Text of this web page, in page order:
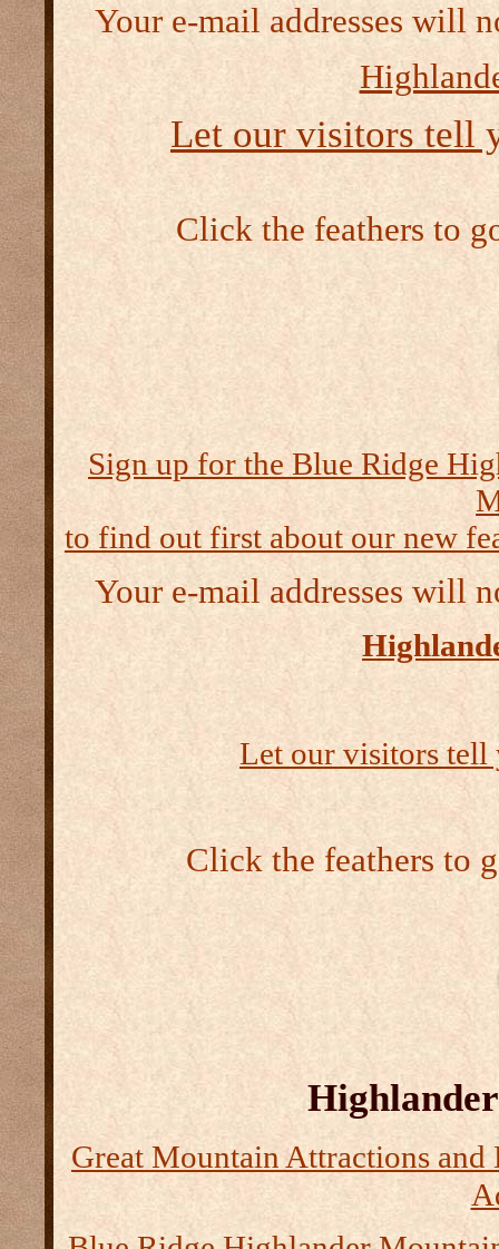
Your e-mail addresses will
Let our visitors tell
Click the feathers to
Sign up for the Blue Ridge
to find out first about our new
Your e-mail addresses will
Let our visitors tell
Click the feathers to
Great Mountain Attractions and